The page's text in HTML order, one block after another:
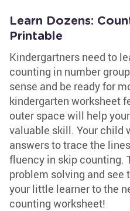
Learn Dozens:
Printable
Kindergartners need to
counting in number
sense and be ready for
kindergarten worksheet
outer space will help
valuable skill. Your child
answers to trace the
fluency in skip counting.
problem solving and see
your little learner to the
counting worksheet!